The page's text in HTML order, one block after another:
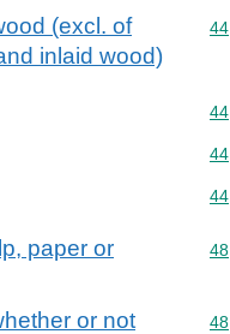
(excl. of
inlaid wood)
44
44
44
44
paper or
48
or not
48